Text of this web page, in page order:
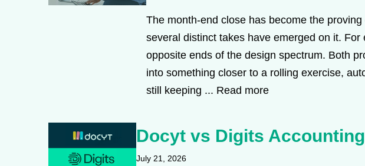
The month-end close has become the
several distinct takes have emerged on it.
opposite ends of the design spectrum. Both
into something closer to a rolling exercise,
still keeping ... Read more
Docyt vs Digits
July 21, 2026